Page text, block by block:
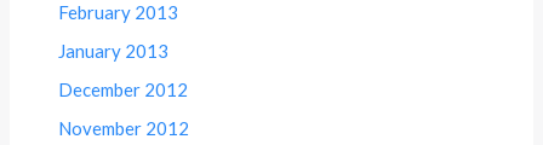
February 2013
January 2013
December 2012
November 2012